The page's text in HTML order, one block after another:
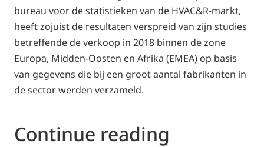
bureau voor de statistieken van de HVAC&R-markt,
heeft zojuist de resultaten verspreid van zijn studies
betreffende de verkoop in 2018 binnen de zone
Europa, Midden-Oosten en Afrika (EMEA) op basis
van gegevens die bij een groot aantal fabrikanten in
de sector werden verzameld.
Continue reading